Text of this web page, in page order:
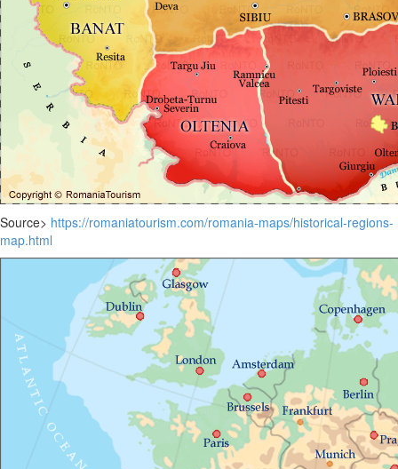
Source> https://romaniatourism.com/romania-maps/historical-regions-
map.html